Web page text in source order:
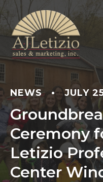
NEWS • JULY
Ceremony
Letizio
Center